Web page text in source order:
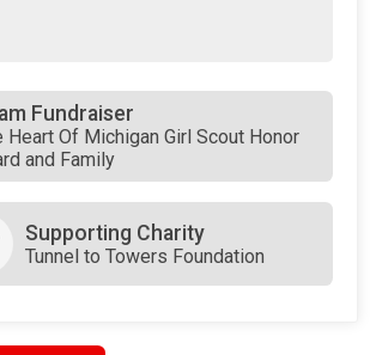
Fundraiser
Heart Of Michigan Girl Scout Honor
and Family
Supporting Charity
Tunnel to Towers Foundation